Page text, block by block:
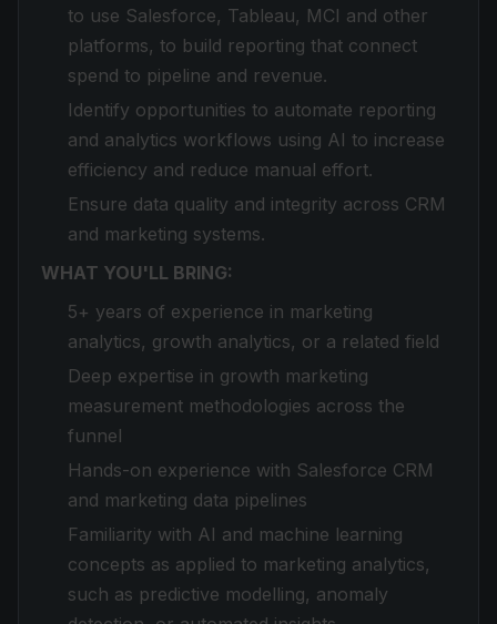
to use Salesforce, Tableau, MCI and other
platforms, to build reporting that connect
spend to pipeline and revenue.
Identify opportunities to automate reporting
and analytics workflows using AI to increase
efficiency and reduce manual effort.
Ensure data quality and integrity across CRM
and marketing systems.
WHAT YOU'LL BRING:
5+ years of experience in marketing
analytics, growth analytics, or a related field
Deep expertise in growth marketing
measurement methodologies across the
funnel
Hands-on experience with Salesforce CRM
and marketing data pipelines
Familiarity with AI and machine learning
concepts as applied to marketing analytics,
such as predictive modelling, anomaly